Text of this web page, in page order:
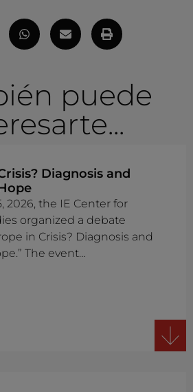
puede
Diagnosis and
2026, the IE Center for
organized a debate
in Crisis? Diagnosis and
The event…